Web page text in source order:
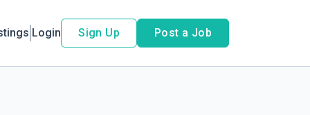
Login Sign Up Post a Job